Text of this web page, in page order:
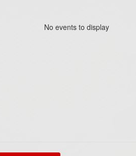
No events to display